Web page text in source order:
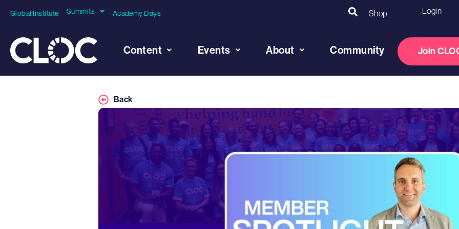
Global Institute Summits Academy Days Shop Login
Content Events About Community Join
Back